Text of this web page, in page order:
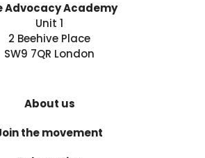
Advocacy Academy
Unit 1
2 Beehive Place
SW9 7QR London
About us
the movement